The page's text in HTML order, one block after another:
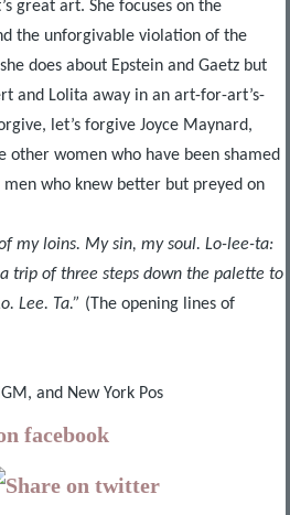
great art. She focuses on the
the unforgivable violation of the
does about Epstein and Gaetz but
and Lolita away in an art-for-art’s-
let’s forgive Joyce Maynard,
other women who have been shamed
who knew better but preyed on
my loins. My sin, my soul. Lo-lee-ta:
trip of three steps down the palette to
Lee. Ta.” (The opening lines of
and New York Pos